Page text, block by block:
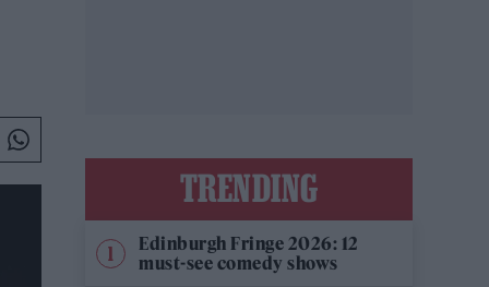
TRENDING
Edinburgh Fringe 2026: 12
must-see comedy shows